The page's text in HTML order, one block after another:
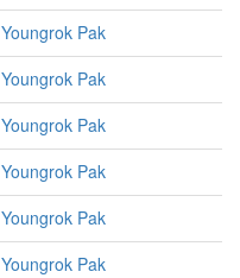
Youngrok Pak
Youngrok Pak
Youngrok Pak
Youngrok Pak
Youngrok Pak
Youngrok Pak